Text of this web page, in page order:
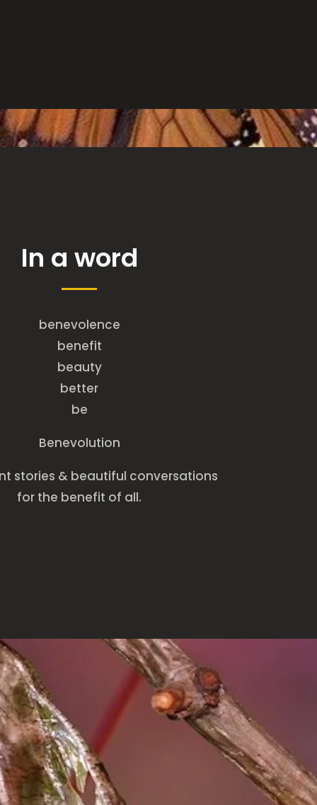
In a word
benevolence
benefit
beauty
better
be
Benevolution
stories & beautiful conversations
for the benefit of all.